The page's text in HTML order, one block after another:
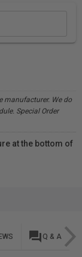
manufacturer. We do
Special Order
at the bottom of
question_answer Q & A